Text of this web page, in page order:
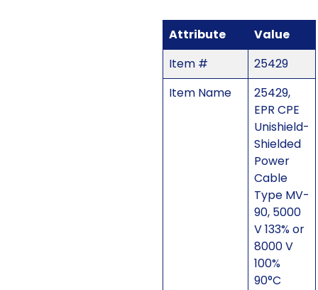
Attribute
Value
Item #
25429
Item Name
25429,
EPR CPE
Unishield-
Shielded
Power
Cable
Type MV-
90, 5000
V 133% or
8000 V
100%
90°C